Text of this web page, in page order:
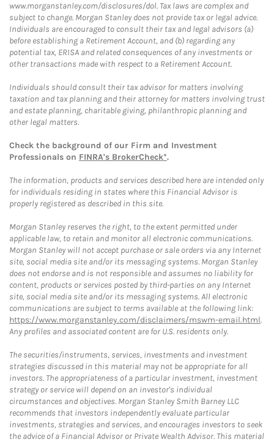
www.morganstanley.com/disclosures/dol. Tax laws are complex and
subject to change. Morgan Stanley does not provide tax or legal advice.
Individuals are encouraged to consult their tax and legal advisors (a)
before establishing a Retirement Account, and (b) regarding any
potential tax, ERISA and related consequences of any investments or
other transactions made with respect to a Retirement Account.
Individuals should consult their tax advisor for matters involving
taxation and tax planning and their attorney for matters involving trust
and estate planning, charitable giving, philanthropic planning and
other legal matters.
Check the background of our Firm and Investment
Professionals on FINRA's BrokerCheck*.
The information, products and services described here are intended only
for individuals residing in states where this Financial Advisor is
properly registered as described in this site.
Morgan Stanley reserves the right, to the extent permitted under
applicable law, to retain and monitor all electronic communications.
Morgan Stanley will not accept purchase or sale orders via any Internet
site, social media site and/or its messaging systems. Morgan Stanley
does not endorse and is not responsible and assumes no liability for
content, products or services posted by third-parties on any Internet
site, social media site and/or its messaging systems. All electronic
communications are subject to terms available at the following link:
https://www.morganstanley.com/disclaimers/mswm-email.html.
Any profiles and associated content are for U.S. residents only.
The securities/instruments, services, investments and investment
strategies discussed in this material may not be appropriate for all
investors. The appropriateness of a particular investment, investment
strategy or service will depend on an investor's individual
circumstances and objectives. Morgan Stanley Smith Barney LLC
recommends that investors independently evaluate particular
investments, strategies and services, and encourages investors to seek
the advice of a Financial Advisor or Private Wealth Advisor. This material